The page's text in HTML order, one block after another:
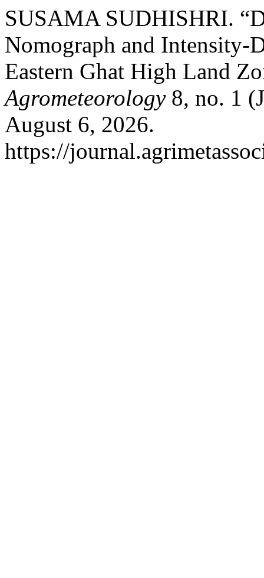
SUSAMA SUDHISHRI.
Nomograph and Intensity-
Eastern Ghat High Land
Agrometeorology8, no. 1
August 6, 2026.
https://